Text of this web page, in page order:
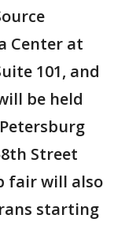
Center at
101, and
be held
Street
fair will also
starting